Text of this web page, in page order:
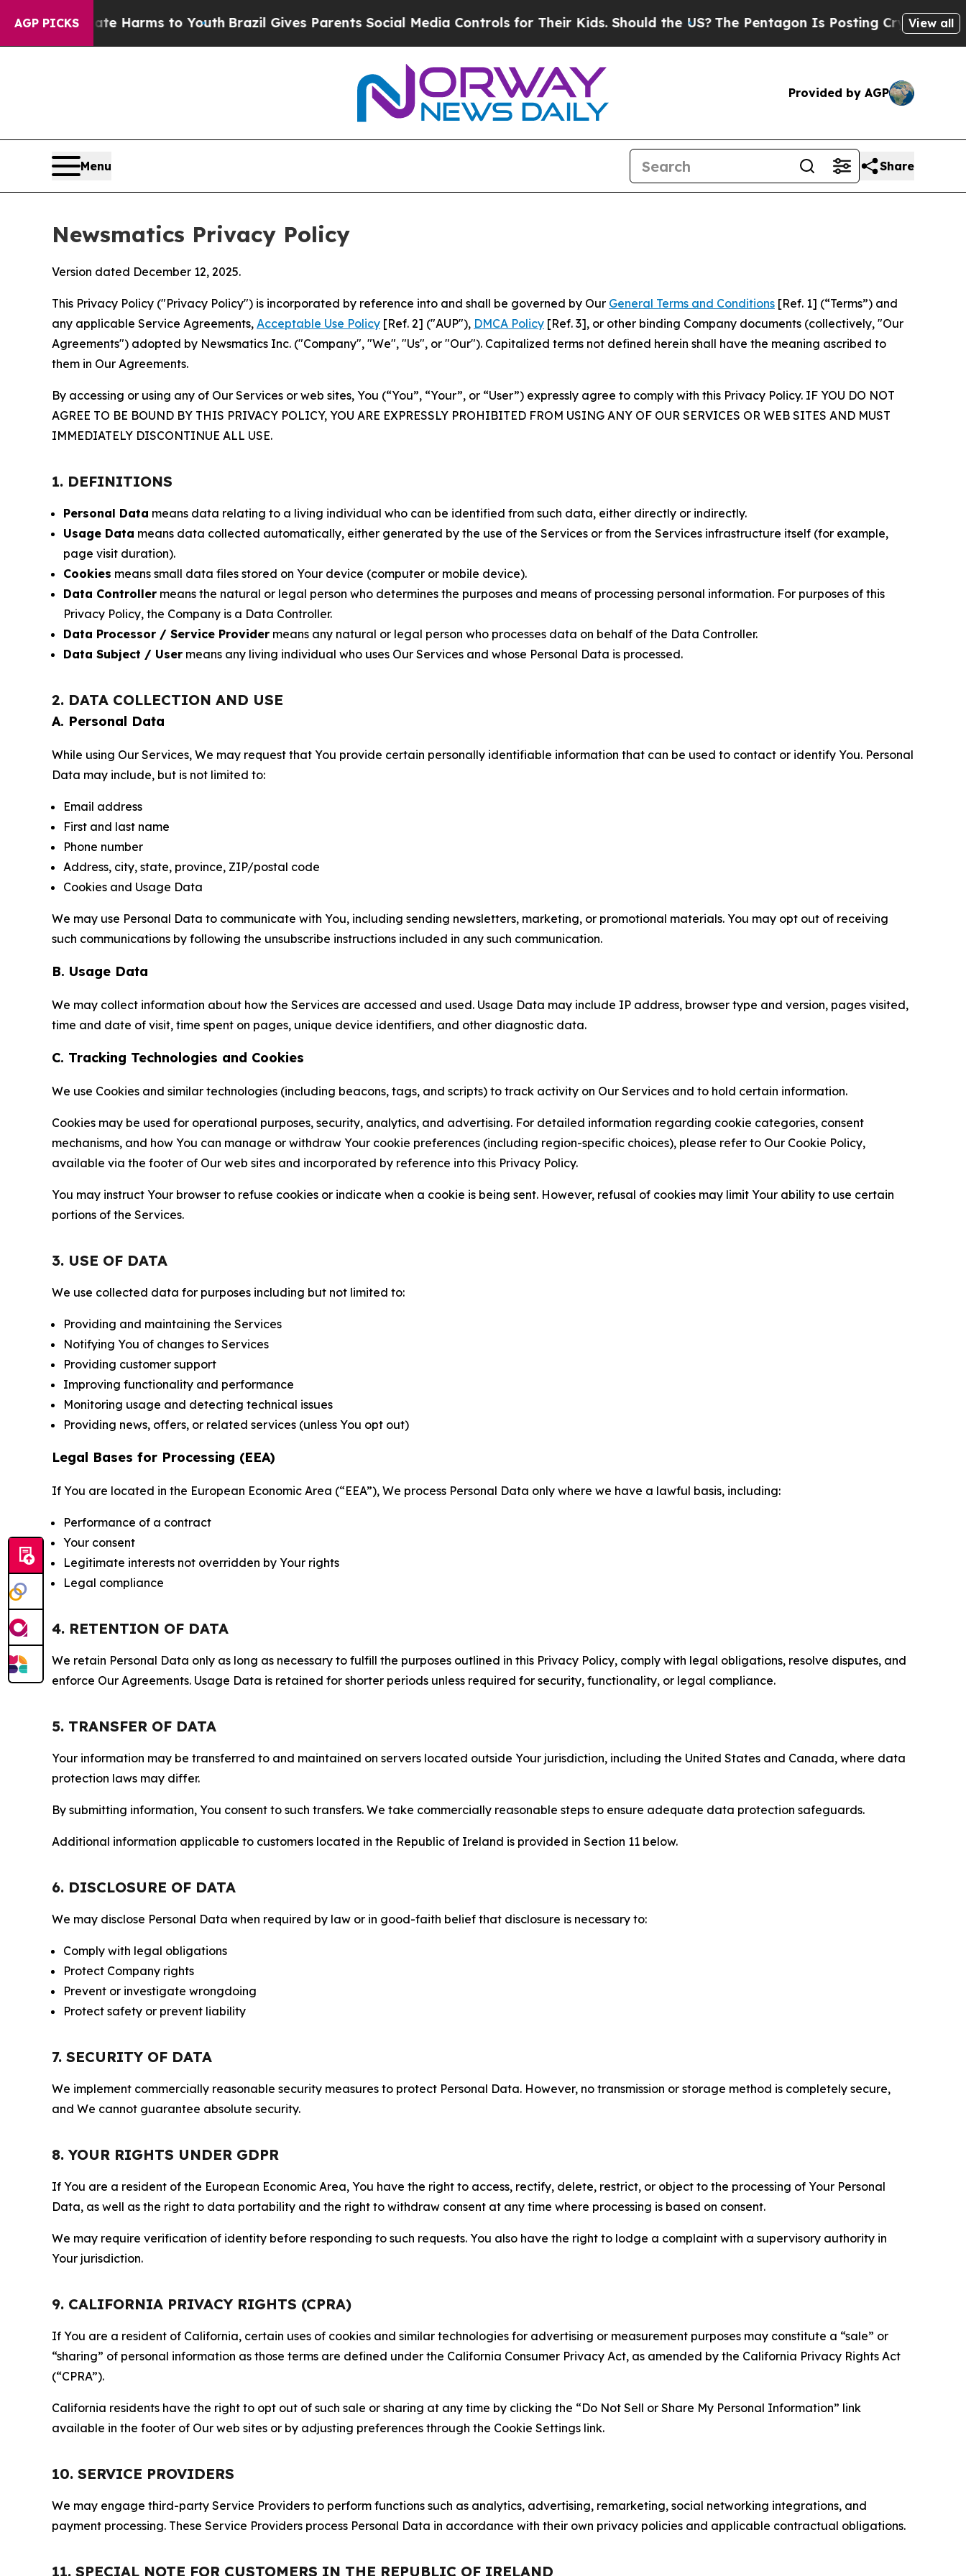
AGP PICKS
Harms to YouthBrazil Gives Parents Social Media Controls for Their Kids. Should the US?The Pentagon Is Posting Cryptic Biblical View all
Provided by AGP
Menu Share
Newsmatics Privacy Policy
Version dated December 12, 2025.
This Privacy Policy ("Privacy Policy") is incorporated by reference into and shall be governed by Our General Terms and Conditions [Ref. 1] (“Terms”) and
any applicable Service Agreements, Acceptable Use Policy [Ref. 2] ("AUP"), DMCA Policy [Ref. 3], or other binding Company documents (collectively, "Our
Agreements") adopted by Newsmatics Inc. ("Company", "We", "Us", or "Our"). Capitalized terms not defined herein shall have the meaning ascribed to
them in Our Agreements.
By accessing or using any of Our Services or web sites, You (“You”, “Your”, or “User”) expressly agree to comply with this Privacy Policy. IF YOU DO NOT
AGREE TO BE BOUND BY THIS PRIVACY POLICY, YOU ARE EXPRESSLY PROHIBITED FROM USING ANY OF OUR SERVICES OR WEB SITES AND MUST
IMMEDIATELY DISCONTINUE ALL USE.
1. DEFINITIONS
Personal Data means data relating to a living individual who can be identified from such data, either directly or indirectly.
Usage Data means data collected automatically, either generated by the use of the Services or from the Services infrastructure itself (for example,
page visit duration).
Cookies means small data files stored on Your device (computer or mobile device).
Data Controller means the natural or legal person who determines the purposes and means of processing personal information. For purposes of this
Privacy Policy, the Company is a Data Controller.
Data Processor / Service Provider means any natural or legal person who processes data on behalf of the Data Controller.
Data Subject / User means any living individual who uses Our Services and whose Personal Data is processed.
2. DATA COLLECTION AND USE
A. Personal Data
While using Our Services, We may request that You provide certain personally identifiable information that can be used to contact or identify You. Personal
Data may include, but is not limited to:
Email address
First and last name
Phone number
Address, city, state, province, ZIP/postal code
Cookies and Usage Data
We may use Personal Data to communicate with You, including sending newsletters, marketing, or promotional materials. You may opt out of receiving
such communications by following the unsubscribe instructions included in any such communication.
B. Usage Data
We may collect information about how the Services are accessed and used. Usage Data may include IP address, browser type and version, pages visited,
time and date of visit, time spent on pages, unique device identifiers, and other diagnostic data.
C. Tracking Technologies and Cookies
We use Cookies and similar technologies (including beacons, tags, and scripts) to track activity on Our Services and to hold certain information.
Cookies may be used for operational purposes, security, analytics, and advertising. For detailed information regarding cookie categories, consent
mechanisms, and how You can manage or withdraw Your cookie preferences (including region-specific choices), please refer to Our Cookie Policy,
available via the footer of Our web sites and incorporated by reference into this Privacy Policy.
You may instruct Your browser to refuse cookies or indicate when a cookie is being sent. However, refusal of cookies may limit Your ability to use certain
portions of the Services.
3. USE OF DATA
We use collected data for purposes including but not limited to:
Providing and maintaining the Services
Notifying You of changes to Services
Providing customer support
Improving functionality and performance
Monitoring usage and detecting technical issues
Providing news, offers, or related services (unless You opt out)
Legal Bases for Processing (EEA)
If You are located in the European Economic Area (“EEA”), We process Personal Data only where we have a lawful basis, including:
Performance of a contract
Your consent
Legitimate interests not overridden by Your rights
Legal compliance
4. RETENTION OF DATA
We retain Personal Data only as long as necessary to fulfill the purposes outlined in this Privacy Policy, comply with legal obligations, resolve disputes, and
enforce Our Agreements. Usage Data is retained for shorter periods unless required for security, functionality, or legal compliance.
5. TRANSFER OF DATA
Your information may be transferred to and maintained on servers located outside Your jurisdiction, including the United States and Canada, where data
protection laws may differ.
By submitting information, You consent to such transfers. We take commercially reasonable steps to ensure adequate data protection safeguards.
Additional information applicable to customers located in the Republic of Ireland is provided in Section 11 below.
6. DISCLOSURE OF DATA
We may disclose Personal Data when required by law or in good-faith belief that disclosure is necessary to:
Comply with legal obligations
Protect Company rights
Prevent or investigate wrongdoing
Protect safety or prevent liability
7. SECURITY OF DATA
We implement commercially reasonable security measures to protect Personal Data. However, no transmission or storage method is completely secure,
and We cannot guarantee absolute security.
8. YOUR RIGHTS UNDER GDPR
If You are a resident of the European Economic Area, You have the right to access, rectify, delete, restrict, or object to the processing of Your Personal
Data, as well as the right to data portability and the right to withdraw consent at any time where processing is based on consent.
We may require verification of identity before responding to such requests. You also have the right to lodge a complaint with a supervisory authority in
Your jurisdiction.
9. CALIFORNIA PRIVACY RIGHTS (CPRA)
If You are a resident of California, certain uses of cookies and similar technologies for advertising or measurement purposes may constitute a “sale” or
“sharing” of personal information as those terms are defined under the California Consumer Privacy Act, as amended by the California Privacy Rights Act
(“CPRA”).
California residents have the right to opt out of such sale or sharing at any time by clicking the “Do Not Sell or Share My Personal Information” link
available in the footer of Our web sites or by adjusting preferences through the Cookie Settings link.
10. SERVICE PROVIDERS
We may engage third-party Service Providers to perform functions such as analytics, advertising, remarketing, social networking integrations, and
payment processing. These Service Providers process Personal Data in accordance with their own privacy policies and applicable contractual obligations.
11. SPECIAL NOTE FOR CUSTOMERS IN THE REPUBLIC OF IRELAND